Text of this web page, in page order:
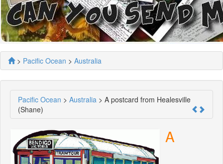
> Pacific Ocean > Australia
Pacific Ocean > Australia > A postcard from Healesville
(Shane)
A